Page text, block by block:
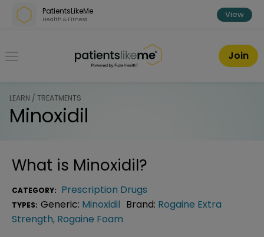
Skip over navigation
PatientsLikeMe
Health & Fitness View
PatientsLikeMe ®
Join
LEARN / TREATMENTS
Minoxidil
What is Minoxidil?
CATEGORY: Prescription Drugs
TYPES: Generic: Minoxidil Brand: Rogaine Extra
Strength, Rogaine Foam